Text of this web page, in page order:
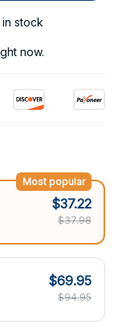
stock
now.
Most popular
$37.22
$37.98
$69.95
$94.95